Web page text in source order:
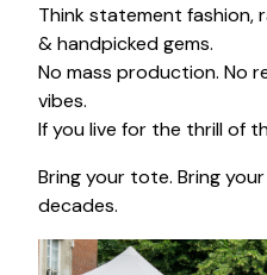
Think statement fashion,
& handpicked gems.
No mass production. No
vibes.
If you live for the thrill of
Bring your tote. Bring
decades.